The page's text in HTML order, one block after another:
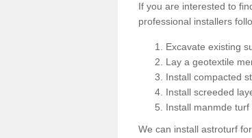
If you are interested to
professional installers
Excavate existing
Lay a geotextile
Install compacted
Install screeded
Install manmde turf
We can install astroturf